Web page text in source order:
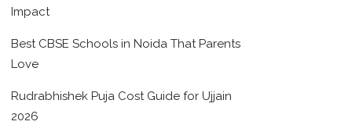
Impact
Best CBSE Schools in Noida That Parents
Love
Rudrabhishek Puja Cost Guide for Ujjain
2026